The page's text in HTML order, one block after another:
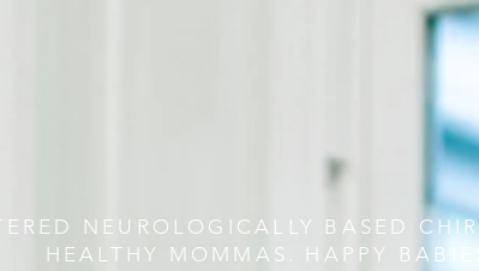
NEUROLOGICALLY BASED
HEALTHY MOMMAS. HAPPY BABIES